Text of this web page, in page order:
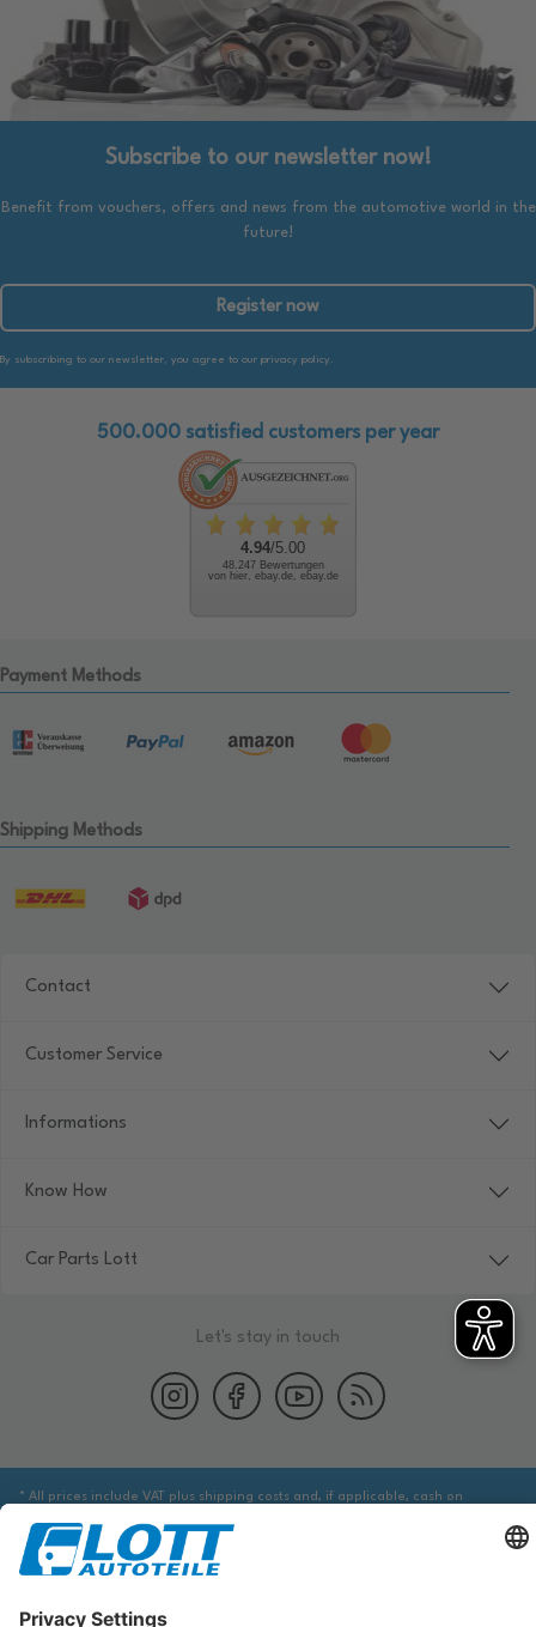
Subscribe to our newsletter now!
Benefit from vouchers, offers and news from the automotive world in the
future!
Register now
By subscribing to our newsletter, you agree to our privacy policy.
500.000 satisfied customers per year
4.94/5.00
48.247 Bewertungen
von hier, ebay.de, ebay.de
Payment Methods
Shipping Methods
Contact
Customer Service
Informations
Know How
Car Parts Lott
Let's stay in touch
* All prices include VAT plus shipping costs and, if applicable, cash on